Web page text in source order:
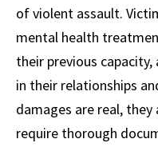
of violent assault.
mental health
their previous
in their relationships
damages are real,
require thorough